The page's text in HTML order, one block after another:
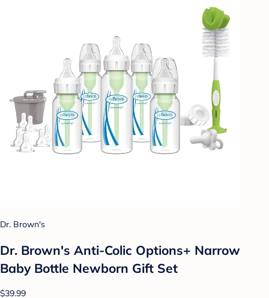
Dr. Brown's
Dr. Brown's Anti-Colic Options+ Narrow
Baby Bottle Newborn Gift Set
$39.99